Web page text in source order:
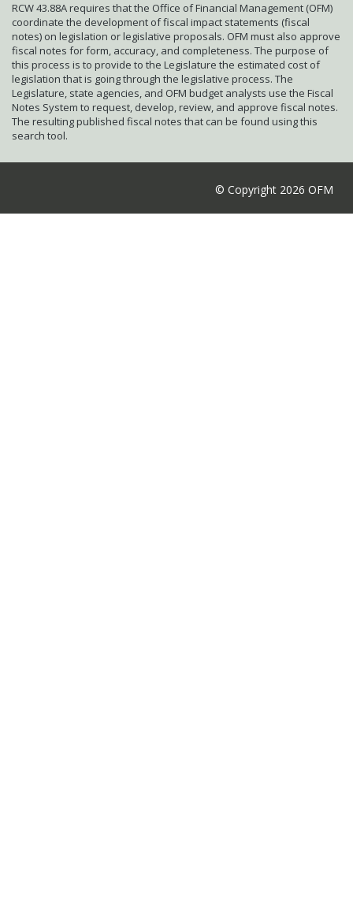
RCW 43.88A requires that the Office of Financial Management (OFM)
coordinate the development of fiscal impact statements (fiscal
notes) on legislation or legislative proposals. OFM must also approve
fiscal notes for form, accuracy, and completeness. The purpose of
this process is to provide to the Legislature the estimated cost of
legislation that is going through the legislative process. The
Legislature, state agencies, and OFM budget analysts use the Fiscal
Notes System to request, develop, review, and approve fiscal notes.
The resulting published fiscal notes that can be found using this
search tool.
© Copyright 2026 OFM